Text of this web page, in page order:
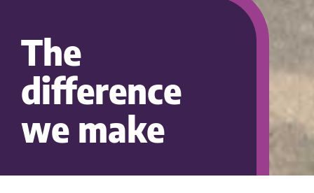
The
difference
we make